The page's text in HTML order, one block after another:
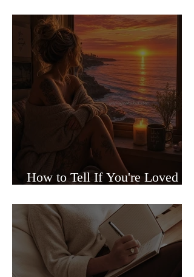
How to Tell If You're Loved or